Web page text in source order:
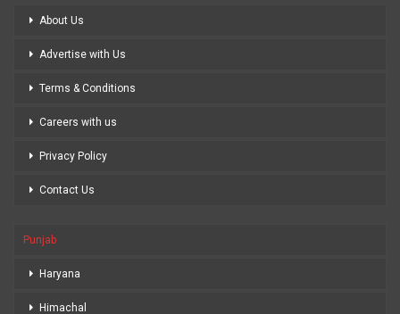
About Us
Advertise with Us
Terms & Conditions
Careers with us
Privacy Policy
Contact Us
Punjab
Haryana
Himachal